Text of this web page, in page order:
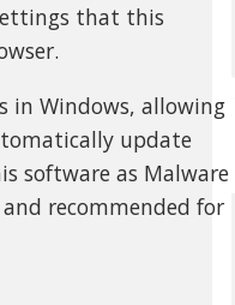
that this
in Windows, allowing
update
software as Malware
recommended for